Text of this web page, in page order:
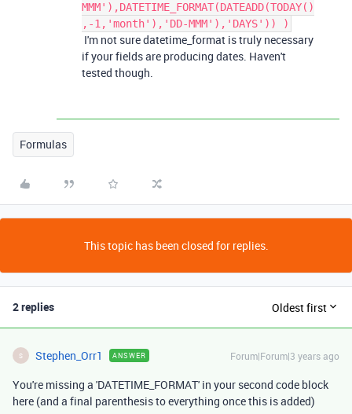
MMM'),DATETIME_FORMAT(DATEADD(TODAY()
,-1,'month'),'DD-MMM'),'DAYS')) )
I'm not sure datetime_format is truly necessary
if your fields are producing dates. Haven't
tested though.
Formulas
This topic has been closed for replies.
2 replies Oldest first
S Stephen_Orr1 ANSWER Forum|Forum|3 years ago
You're missing a 'DATETIME_FORMAT' in your second code block
here (and a final parenthesis to everything once this is added)